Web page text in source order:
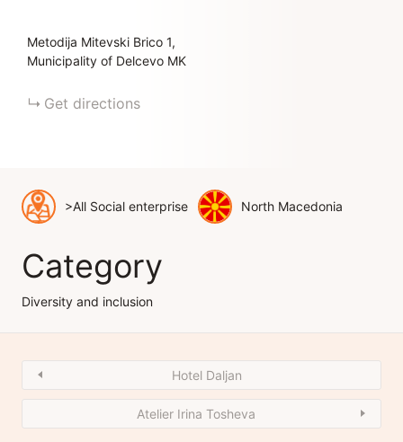
Metodija Mitevski Brico 1
Municipality of Delcevo MK
Get directions
>All Social enterprise North Macedonia
Category
Diversity and inclusion
Hotel Daljan
Atelier Irina Tosheva